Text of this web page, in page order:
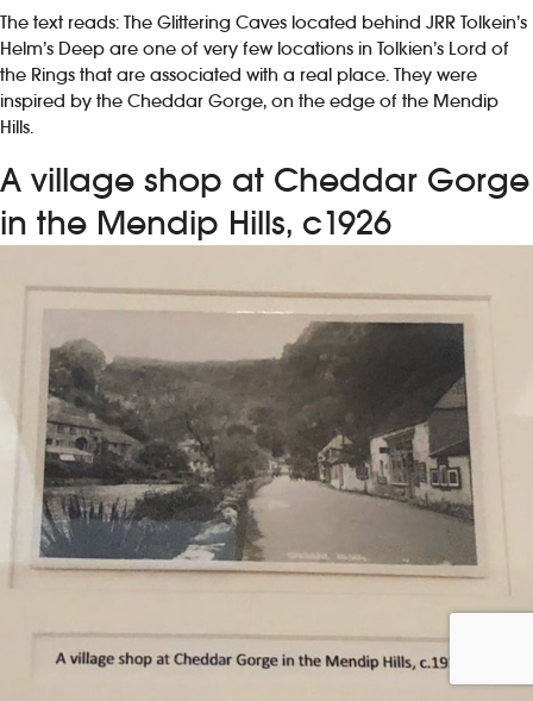
The text reads: The Glittering Caves located behind JRR Tolkein’s
Helm’s Deep are one of very few locations in Tolkien’s Lord of
the Rings that are associated with a real place. They were
inspired by the Cheddar Gorge, on the edge of the Mendip
Hills.
A village shop at Cheddar Gorge
in the Mendip Hills, c1926